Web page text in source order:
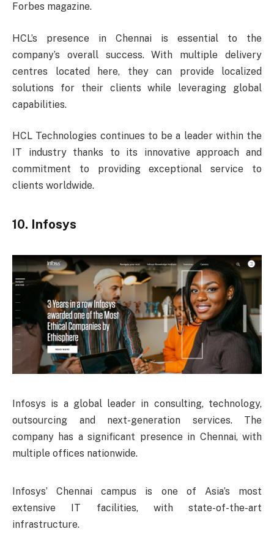
Forbes magazine.
HCL’s presence in Chennai is essential to the
company’s overall success. With multiple delivery
centres located here, they can provide localized
solutions for their clients while leveraging global
capabilities.
HCL Technologies continues to be a leader within the
IT industry thanks to its innovative approach and
commitment to providing exceptional service to
clients worldwide.
10. Infosys
Infosys is a global leader in consulting, technology,
outsourcing and next-generation services. The
company has a significant presence in Chennai, with
multiple offices nationwide.
Infosys’ Chennai campus is one of Asia’s most
extensive IT facilities, with state-of-the-art
infrastructure.